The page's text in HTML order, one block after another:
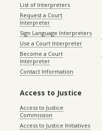
List of Interpreters
Request a Court
Interpreter
Sign Language Interpreters
Use a Court Interpreter
Become a Court
Interpreter
Contact Information
Access to Justice
Access to Justice
Commission
Access to Justice Initiatives